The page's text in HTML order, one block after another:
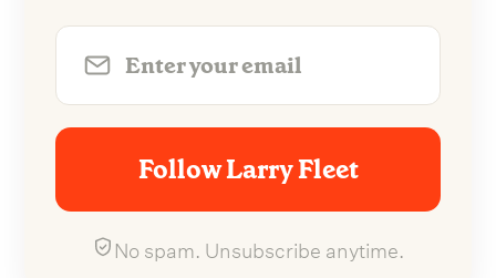
Follow Larry Fleet
No spam. Unsubscribe anytime.